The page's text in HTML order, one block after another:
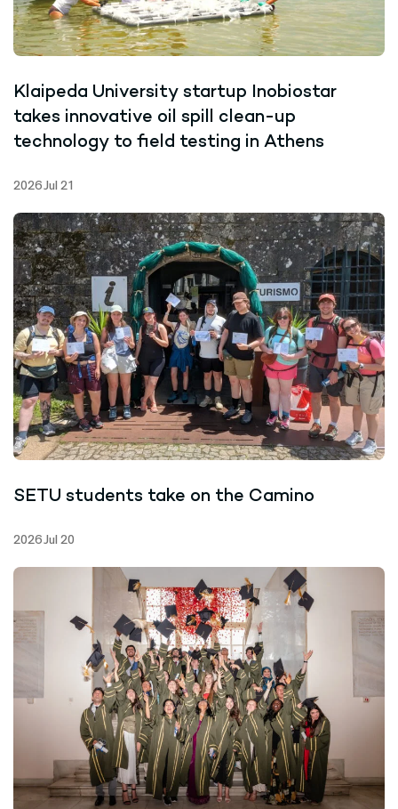
Klaipeda University startup Inobiostar
takes innovative oil spill clean-up
technology to field testing in Athens
2026 Jul 21
SETU students take on the Camino
2026 Jul 20